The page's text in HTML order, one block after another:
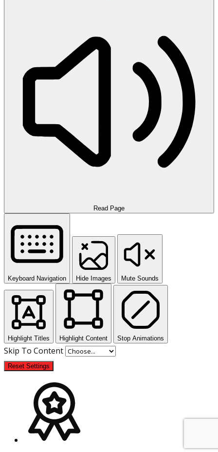
Read Page
Keyboard Navigation Hide Images Mute Sounds
Highlight Titles Highlight Content Stop Animations
Skip To Content
Reset Settings